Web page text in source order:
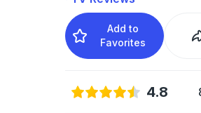
Add to
Favorites
4.8